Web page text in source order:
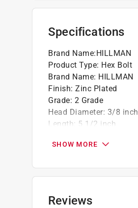
Specifications
Brand Name:HILLMAN
Product Type: Hex Bolt
Brand Name: HILLMAN
Finish: Zinc Plated
Grade: 2 Grade
Head Diameter: 3/8 inch
Length: 5 1/2 inch
Number in Package
Thread Type:Coarse
Click here to see the
SHOW MORE
Reviews